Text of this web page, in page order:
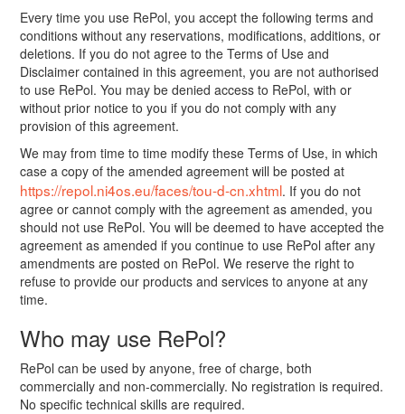
Every time you use RePol, you accept the following terms and
conditions without any reservations, modifications, additions, or
deletions. If you do not agree to the Terms of Use and
Disclaimer contained in this agreement, you are not authorised
to use RePol. You may be denied access to RePol, with or
without prior notice to you if you do not comply with any
provision of this agreement.
We may from time to time modify these Terms of Use, in which
case a copy of the amended agreement will be posted at
https://repol.ni4os.eu/faces/tou-d-cn.xhtml. If you do not
agree or cannot comply with the agreement as amended, you
should not use RePol. You will be deemed to have accepted the
agreement as amended if you continue to use RePol after any
amendments are posted on RePol. We reserve the right to
refuse to provide our products and services to anyone at any
time.
Who may use RePol?
RePol can be used by anyone, free of charge, both
commercially and non-commercially. No registration is required.
No specific technical skills are required.